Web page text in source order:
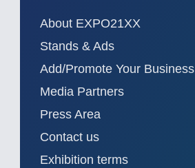
About EXPO21XX
Stands & Ads
Add/Promote Your Business
Media Partners
Press Area
Contact us
Exhibition terms